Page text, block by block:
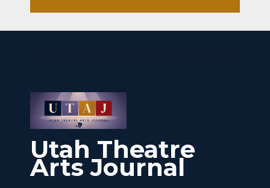
Utah Theatre
Arts Journal